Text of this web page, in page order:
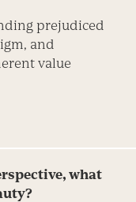
prejudiced
and
value
what